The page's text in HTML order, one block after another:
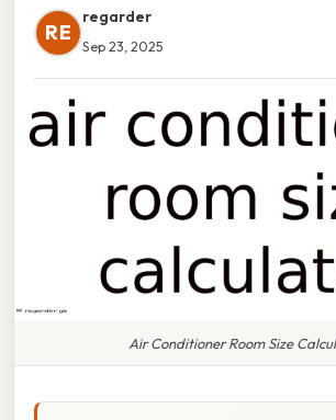
RE
regarder
Sep 23, 2025
Air Conditioner Room Size